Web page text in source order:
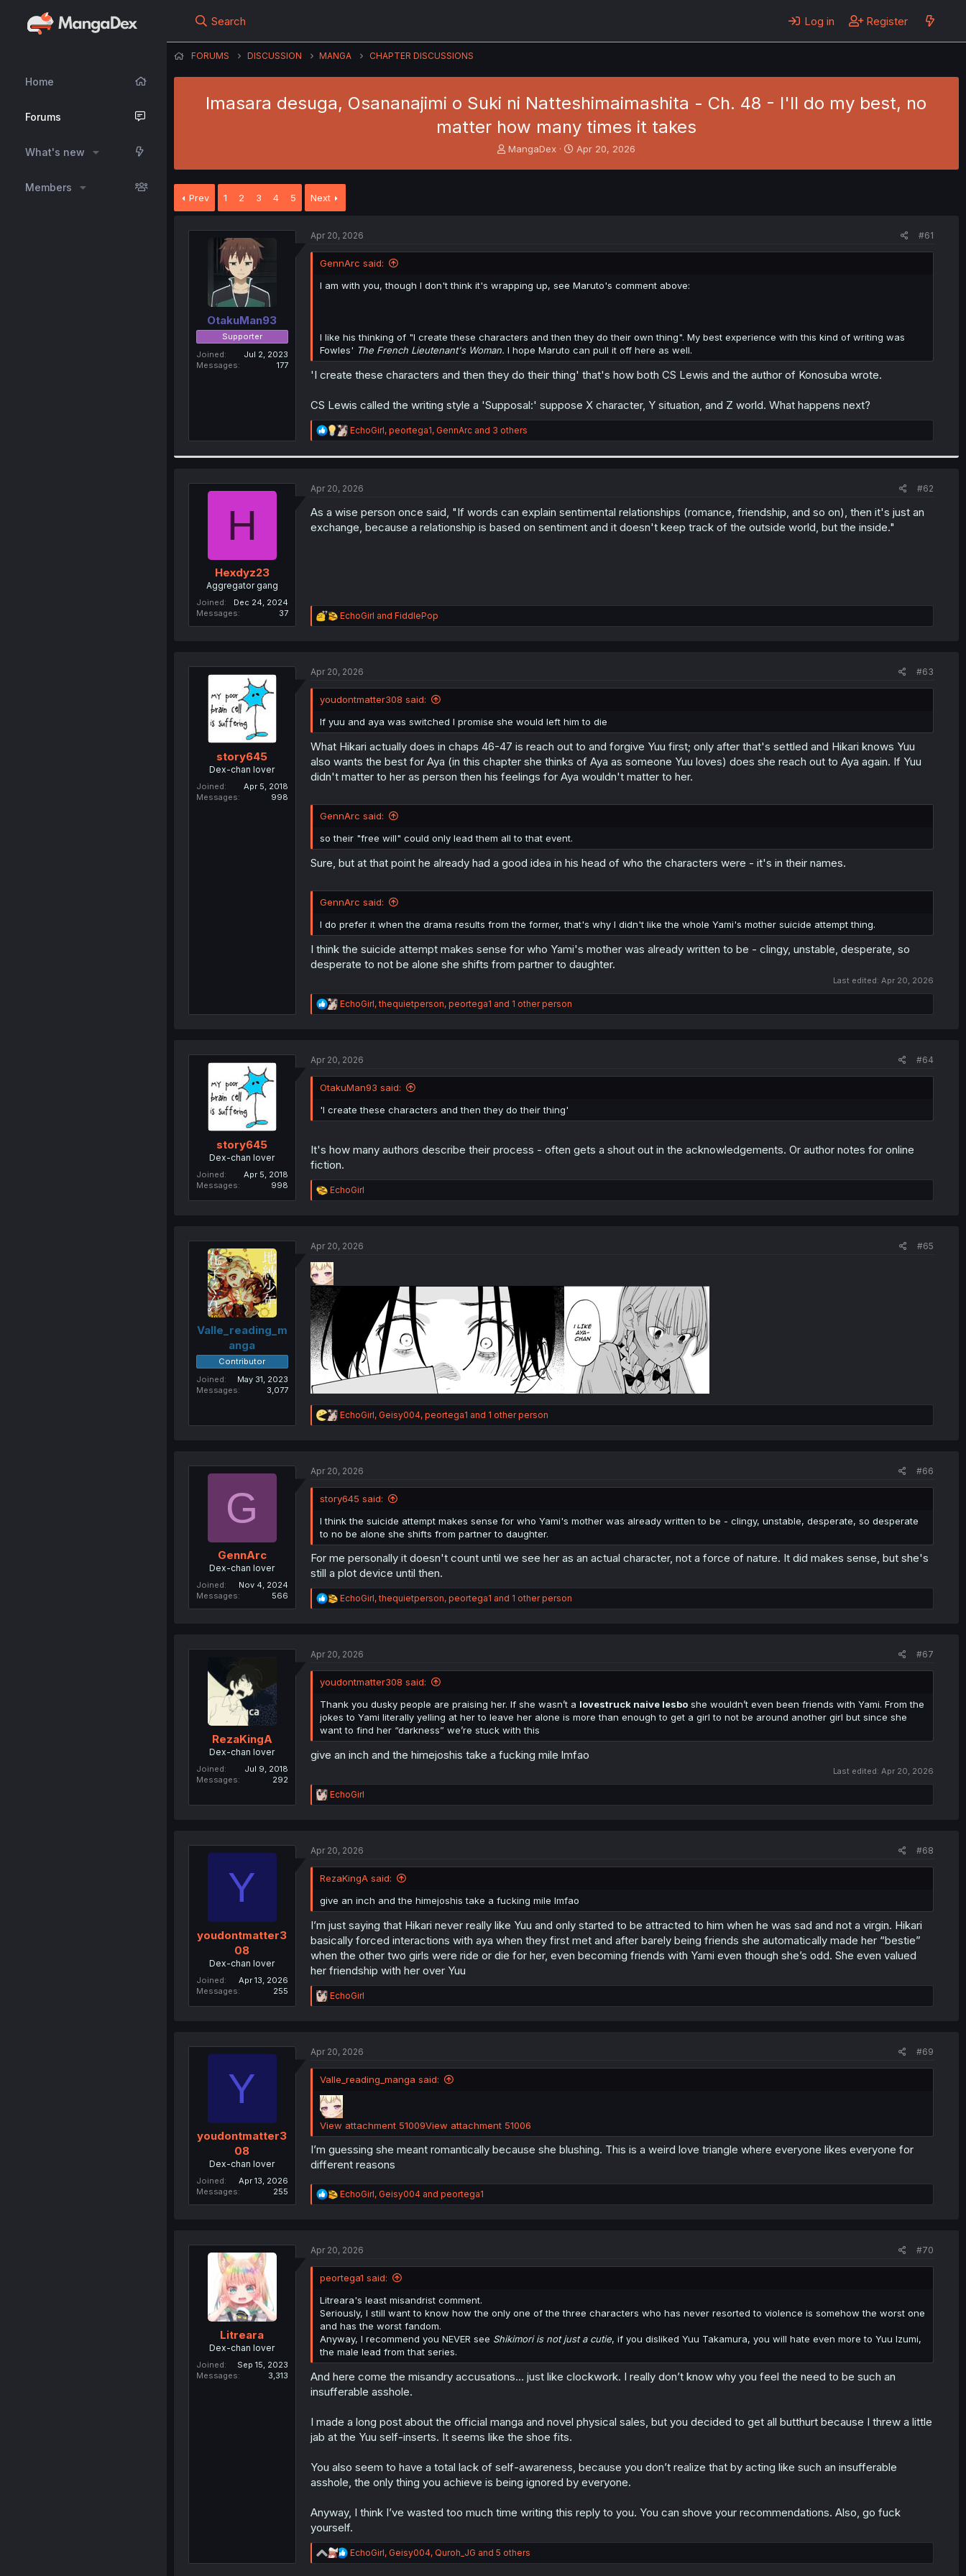
Home
Forums
What's new
Members
Search Log in Register
FORUMS DISCUSSION MANGA CHAPTER DISCUSSIONS
Imasara desuga, Osananajimi o Suki ni Natteshimaimashita - Ch. 48 - I'll do my best, no
matter how many times it takes
T
a
e
MangaDex
S
e
Apr 20, 2026
Prev 1 2 3 4 5 Next
OtakuMan93
Supporter
Joined
Jul 2, 2023
Messages
177
Apr 20, 2026 #61
GennArc said:
I am with you, though I don't think it's wrapping up, see Maruto's comment above:
I like his thinking of "I create these characters and then they do their own thing". My best experience with this kind of writing was
Fowles' The French Lieutenant's Woman. I hope Maruto can pull it off here as well.
'I create these characters and then they do their thing' that's how both CS Lewis and the author of Konosuba wrote.
CS Lewis called the writing style a 'Supposal:' suppose X character, Y situation, and Z world. What happens next?
R
e
i
n
:
EchoGirl, peortega1, GennArcand 3 others
H
Hexdyz23
Aggregator gang
Joined
Dec 24, 2024
Messages
37
Apr 20, 2026 #62
As a wise person once said, "If words can explain sentimental relationships (romance, friendship, and so on), then it's just an
exchange, because a relationship is based on sentiment and it doesn't keep track of the outside world, but the inside."
R
e
i
n
:
EchoGirl and FiddlePop
story645
Dex-chan lover
Joined
Apr 5, 2018
Messages
998
Apr 20, 2026 #63
youdontmatter308 said:
If yuu and aya was switched I promise she would left him to die
What Hikari actually does in chaps 46-47 is reach out to and forgive Yuu first; only after that's settled and Hikari knows Yuu
also wants the best for Aya (in this chapter she thinks of Aya as someone Yuu loves) does she reach out to Aya again. If Yuu
didn't matter to her as person then his feelings for Aya wouldn't matter to her.
GennArc said:
so their "free will" could only lead them all to that event.
Sure, but at that point he already had a good idea in his head of who the characters were - it's in their names.
GennArc said:
I do prefer it when the drama results from the former, that's why I didn't like the whole Yami's mother suicide attempt thing.
I think the suicide attempt makes sense for who Yami's mother was already written to be - clingy, unstable, desperate, so
desperate to not be alone she shifts from partner to daughter.
Last edited: Apr 20, 2026
R
e
i
n
:
EchoGirl,thequietperson, peortega1 and 1 other person
story645
Dex-chan lover
Joined
Apr 5, 2018
Messages
998
Apr 20, 2026 #64
OtakuMan93 said:
'I create these characters and then they do their thing'
It's how many authors describe their process - often gets a shout out in the acknowledgements. Or author notes for online
fiction.
R
e
i
n
s
:
EchoGirl
Valle_reading_m
anga
Contributor
Joined
May 31, 2023
Messages
3,077
Apr 20, 2026 #65
R
e
i
n
s
:
EchoGirl, Geisy004, peortega1 and 1 other person
G
GennArc
Dex-chan lover
Joined
Nov 4, 2024
Messages
566
Apr 20, 2026 #66
story645 said:
I think the suicide attempt makes sense for who Yami's mother was already written to be - clingy, unstable, desperate, so desperate
to no be alone she shifts from partner to daughter.
For me personally it doesn't count until we see her as an actual character, not a force of nature. It did makes sense, but she's
still a plot device until then.
R
e
i
n
:
EchoGirl,thequietperson, peortega1 and 1 other person
RezaKingA
Dex-chan lover
Joined
Jul 9, 2018
Messages
292
Apr 20, 2026 #67
youdontmatter308 said:
Thank you dusky people are praising her. If she wasn’t a lovestruck naive lesboshe wouldn’t even been friends with Yami. From the
jokes to Yami literally yelling at her to leave her alone is more than enough to get a girl to not be around another girl but since she
want to find her “darkness” we’re stuck with this
give an inch and the himejoshis take a fucking mile lmfao
Last edited: Apr 20, 2026
R
e
i
n
:
EchoGirl
Y
youdontmatter3
08
Dex-chan lover
Joined
Apr 13, 2026
Messages
255
Apr 20, 2026 #68
RezaKingA said:
give an inch and the himejoshis take a fucking mile lmfao
I’m just saying that Hikari never really like Yuu and only started to be attracted to him when he was sad and not a virgin. Hikari
basically forced interactions with aya when they first met and after barely being friends she automatically made her “bestie”
when the other two girls were ride or die for her, even becoming friends with Yami even though she’s odd. She even valued
her friendship with her over Yuu
R
e
i
n
s
:
EchoGirl
Y
youdontmatter3
08
Dex-chan lover
Joined
Apr 13, 2026
Messages
255
Apr 20, 2026 #69
Valle_reading_manga said:
View attachment 51009View attachment 51006
I’m guessing she meant romantically because she blushing. This is a weird love triangle where everyone likes everyone for
different reasons
R
e
i
n
:
EchoGirl, Geisy004and peortega1
Litreara
Dex-chan lover
Joined
Sep 15, 2023
Messages
3,313
Apr 20, 2026 #70
peortega1 said:
Litreara's least misandrist comment.
Seriously, I still want to know how the only one of the three characters who has never resorted to violence is somehow the worst one
and has the worst fandom.
Anyway, I recommend you NEVER see Shikimori is not just a cutie, if you disliked Yuu Takamura, you will hate even more to Yuu Izumi,
the male lead from that series.
And here come the misandry accusations… just like clockwork. I really don’t know why you feel the need to be such an
insufferable asshole.
I made a long post about the official manga and novel physical sales, but you decided to get all butthurt because I threw a little
jab at the Yuu self-inserts. It seems like the shoe fits.
You also seem to have a total lack of self-awareness, because you don’t realize that by acting like such an insufferable
asshole, the only thing you achieve is being ignored by everyone.
Anyway, I think I’ve wasted too much time writing this reply to you. You can shove your recommendations. Also, go fuck
yourself.
R
e
EchoGirl, Geisy004, Quroh_JG and 5 others